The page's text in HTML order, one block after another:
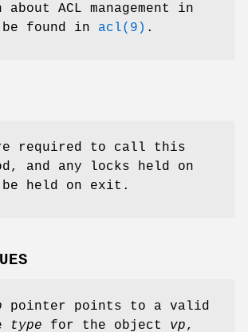
ACL management in
be found in acl(9) .
required to call this
and any locks held on
held on exit.
pointer points to a valid
type for the object vp,